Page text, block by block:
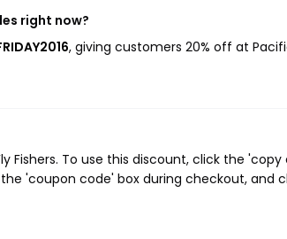
right now?
, giving customers 20% off at
Fishers. To use this discount, click the
'coupon code' box during checkout, and